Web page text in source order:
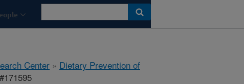
Center » Dietary Prevention of